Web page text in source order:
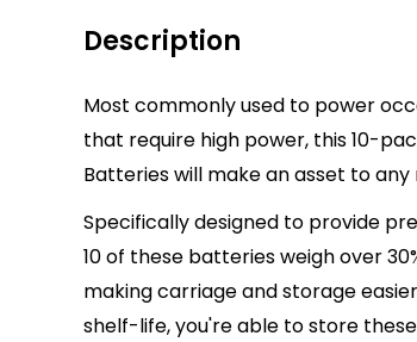
Description
Most commonly used to power
that require high power, this 10-
Batteries will make an asset to
Specifically designed to provide
10 of these batteries weigh over
making carriage and storage
shelf-life, you're able to store